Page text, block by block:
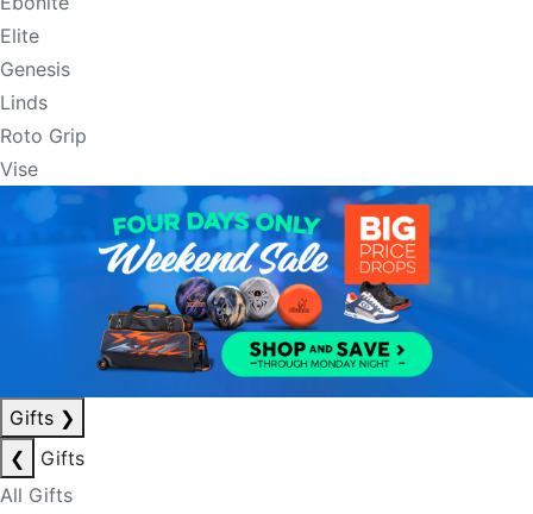
Elite
Genesis
Linds
Roto Grip
Vise
Gifts ❯
❮
Gifts
All Gifts